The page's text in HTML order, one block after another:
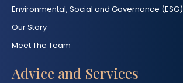
Environmental, Social and Governance (ESG)
Our Story
Meet The Team
Advice and Services